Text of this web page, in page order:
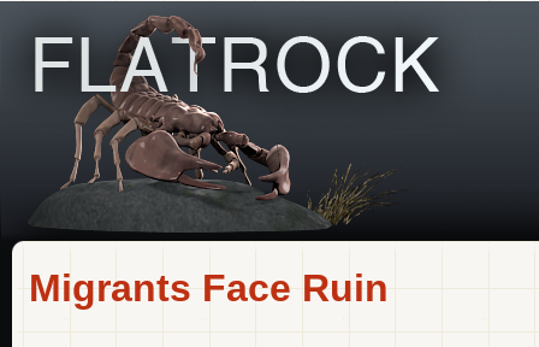
Migrants Face Ruin